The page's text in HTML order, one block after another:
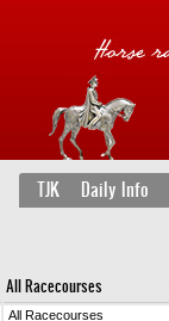
TJK Daily Info
All Racecourses
All Racecourses